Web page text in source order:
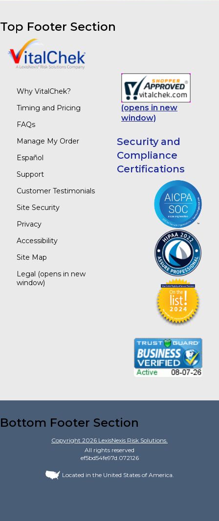
Top Footer Section
Why VitalChek?
Timing and Pricing
FAQs
Manage My Order
Español
Support
Customer Testimonials
Site Security
Privacy
Accessibility
Site Map
Legal (opens in new
window)
(opens in new
window)
Security and
Compliance
Certifications
Bottom Footer Section
Copyright 2026 LexisNexis Risk Solutions.
All rights reserved
ef5bd54fe97d.072126
Located in the United States of America.